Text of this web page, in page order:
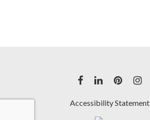
Accessibility Statement